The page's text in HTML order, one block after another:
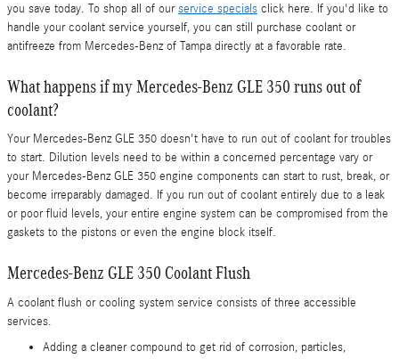
you save today. To shop all of ourservice specials click here. If you'd like to
handle your coolant service yourself, you can still purchase coolant or
antifreeze from Mercedes-Benz of Tampa directly at a favorable rate.
What happens if my Mercedes-Benz GLE 350 runs out of
coolant?
Your Mercedes-Benz GLE 350 doesn't have to run out of coolant for troubles
to start. Dilution levels need to be within a concerned percentage vary or
your Mercedes-Benz GLE 350 engine components can start to rust, break, or
become irreparably damaged. If you run out of coolant entirely due to a leak
or poor fluid levels, your entire engine system can be compromised from the
gaskets to the pistons or even the engine block itself.
Mercedes-Benz GLE 350 Coolant Flush
A coolant flush or cooling system service consists of three accessible
services.
Adding a cleaner compound to get rid of corrosion, particles,